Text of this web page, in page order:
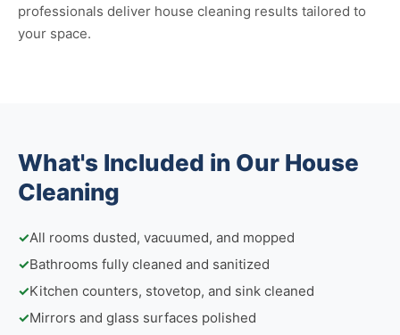
professionals deliver house cleaning results tailored to
your space.
What's Included in Our House
Cleaning
✓All rooms dusted, vacuumed, and mopped
✓Bathrooms fully cleaned and sanitized
✓Kitchen counters, stovetop, and sink cleaned
✓Mirrors and glass surfaces polished